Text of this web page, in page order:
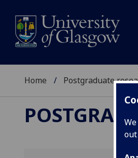
Home Postgraduate